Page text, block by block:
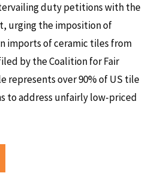
duty petitions with the
urging the imposition of
imports of ceramic tiles from
by the Coalition for Fair
represents over 90% of US tile
to address unfairly low-priced